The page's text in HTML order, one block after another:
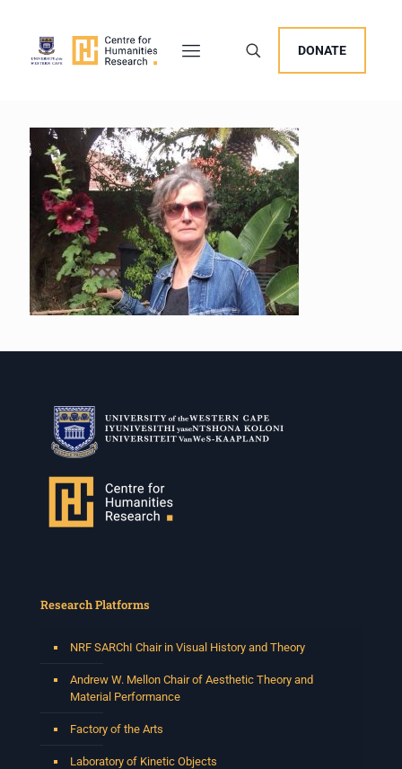
DONATE
Research Platforms
NRF SARChI Chair in Visual History and Theory
Andrew W. Mellon Chair of Aesthetic Theory and
Material Performance
Factory of the Arts
Laboratory of Kinetic Objects